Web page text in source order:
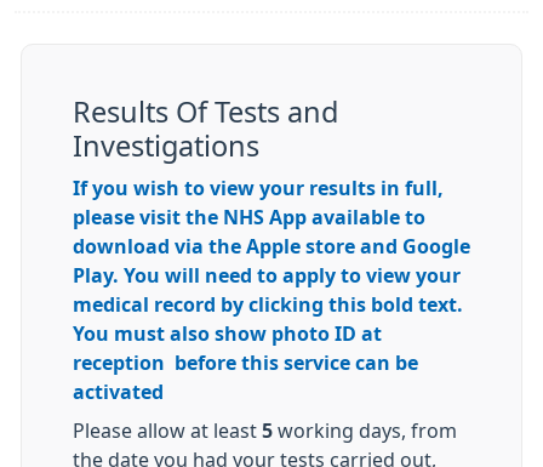
Results Of Tests and
Investigations
If you wish to view your results in full,
please visit the NHS App available to
download via the Apple store and Google
Play. You will need to apply to view your
medical record by clicking this bold text.
You must also show photo ID at
reception before this service can be
activated
Please allow at least 5 working days, from
the date you had your tests carried out,